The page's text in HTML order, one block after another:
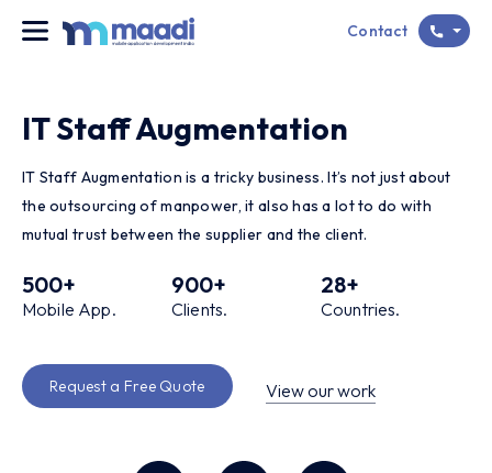
Contact
IT Staff Augmentation
IT Staff Augmentation is a tricky business. It’s not just about
the outsourcing of manpower, it also has a lot to do with
mutual trust between the supplier and the client.
500+
Mobile App.
900+
Clients.
28+
Countries.
Request a Free Quote View our work